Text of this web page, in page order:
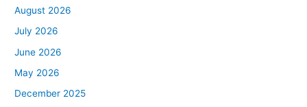
August 2026
July 2026
June 2026
May 2026
December 2025